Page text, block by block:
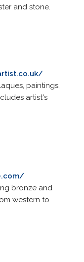
and stone.
paintings,
artist's
bronze and
western to